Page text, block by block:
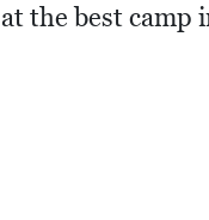
at the best camp